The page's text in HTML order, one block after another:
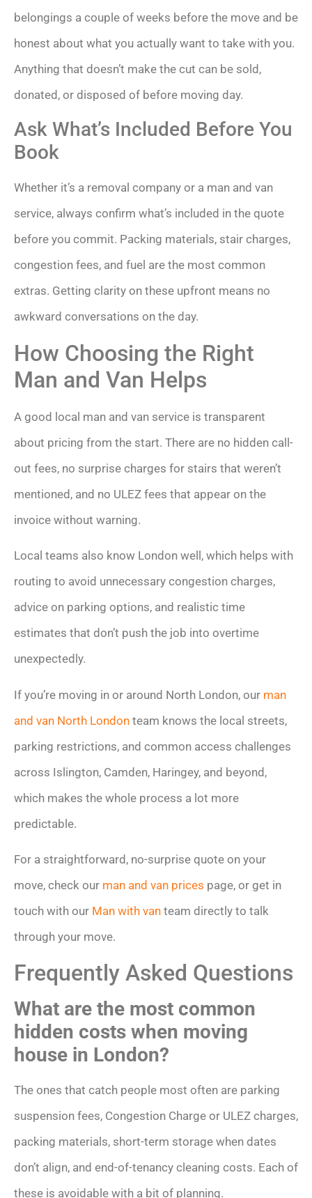
belongings a couple of weeks before the move and be
honest about what you actually want to take with you.
Anything that doesn’t make the cut can be sold,
donated, or disposed of before moving day.
Ask What’s Included Before You
Book
Whether it’s a removal company or a man and van
service, always confirm what’s included in the quote
before you commit. Packing materials, stair charges,
congestion fees, and fuel are the most common
extras. Getting clarity on these upfront means no
awkward conversations on the day.
How Choosing the Right
Man and Van Helps
A good local man and van service is transparent
about pricing from the start. There are no hidden call-
out fees, no surprise charges for stairs that weren’t
mentioned, and no ULEZ fees that appear on the
invoice without warning.
Local teams also know London well, which helps with
routing to avoid unnecessary congestion charges,
advice on parking options, and realistic time
estimates that don’t push the job into overtime
unexpectedly.
If you’re moving in or around North London, our man
and van North London team knows the local streets,
parking restrictions, and common access challenges
across Islington, Camden, Haringey, and beyond,
which makes the whole process a lot more
predictable.
For a straightforward, no-surprise quote on your
move, check our man and van prices page, or get in
touch with our Man with van team directly to talk
through your move.
Frequently Asked Questions
What are the most common
hidden costs when moving
house in London?
The ones that catch people most often are parking
suspension fees, Congestion Charge or ULEZ charges,
packing materials, short-term storage when dates
don’t align, and end-of-tenancy cleaning costs. Each of
these is avoidable with a bit of planning.